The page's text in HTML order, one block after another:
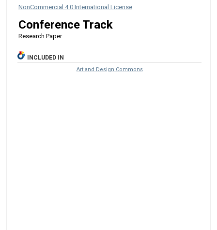
NonCommercial 4.0 International License
Conference Track
Research Paper
INCLUDED IN
Art and Design Commons